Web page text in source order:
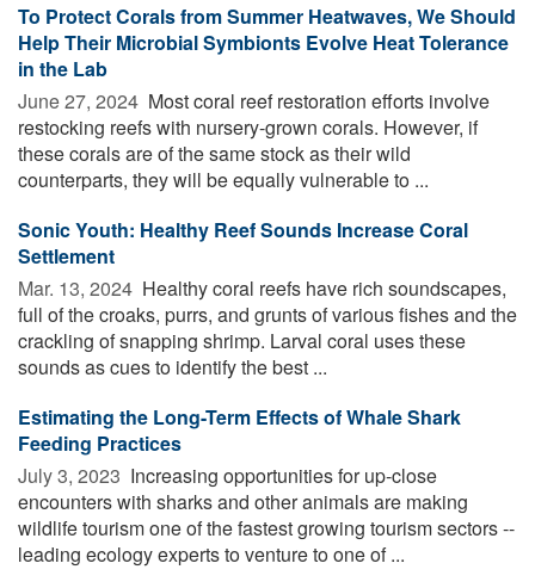
To Protect Corals from Summer Heatwaves, We Should
Help Their Microbial Symbionts Evolve Heat Tolerance
in the Lab
June 27, 2024  Most coral reef restoration efforts involve
restocking reefs with nursery-grown corals. However, if
these corals are of the same stock as their wild
counterparts, they will be equally vulnerable to ...
Sonic Youth: Healthy Reef Sounds Increase Coral
Settlement
Mar. 13, 2024  Healthy coral reefs have rich soundscapes,
full of the croaks, purrs, and grunts of various fishes and the
crackling of snapping shrimp. Larval coral uses these
sounds as cues to identify the best ...
Estimating the Long-Term Effects of Whale Shark
Feeding Practices
July 3, 2023  Increasing opportunities for up-close
encounters with sharks and other animals are making
wildlife tourism one of the fastest growing tourism sectors --
leading ecology experts to venture to one of ...